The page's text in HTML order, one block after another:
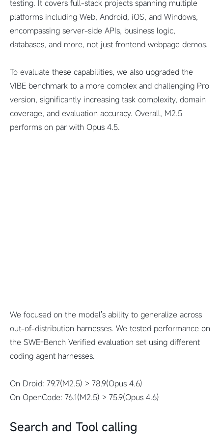
testing. It covers full-stack projects spanning multiple
platforms including Web, Android, iOS, and Windows,
encompassing server-side APIs, business logic,
databases, and more, not just frontend webpage demos.
To evaluate these capabilities, we also upgraded the
VIBE benchmark to a more complex and challenging Pro
version, significantly increasing task complexity, domain
coverage, and evaluation accuracy. Overall, M2.5
performs on par with Opus 4.5.
We focused on the model's ability to generalize across
out-of-distribution harnesses. We tested performance on
the SWE-Bench Verified evaluation set using different
coding agent harnesses.
On Droid: 79.7(M2.5) > 78.9(Opus 4.6)
On OpenCode: 76.1(M2.5) > 75.9(Opus 4.6)
Search and Tool calling